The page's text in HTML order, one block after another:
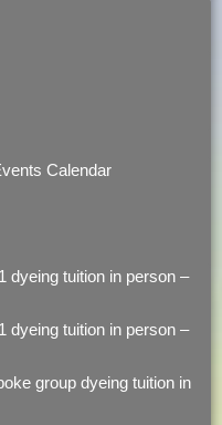
Calendar
dyeing tuition in person –
dyeing tuition in person –
group dyeing tuition in